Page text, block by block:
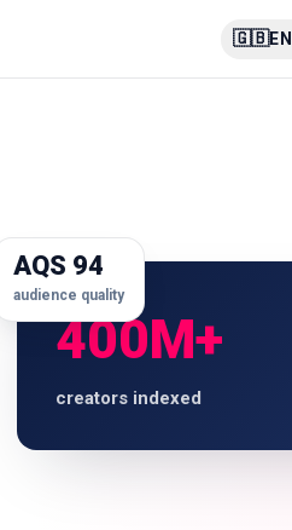
🇬🇧EN
400M+
creators indexed
AQS 94
audience quality